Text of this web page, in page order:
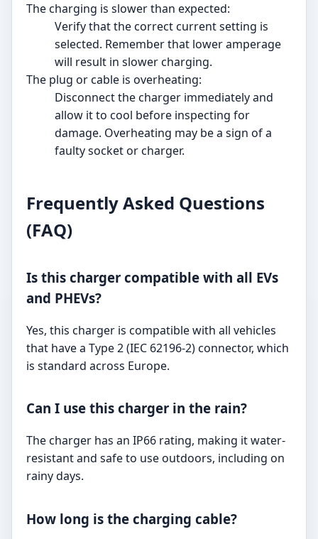
The charging is slower than expected:
Verify that the correct current setting is
selected. Remember that lower amperage
will result in slower charging.
The plug or cable is overheating:
Disconnect the charger immediately and
allow it to cool before inspecting for
damage. Overheating may be a sign of a
faulty socket or charger.
Frequently Asked Questions
(FAQ)
Is this charger compatible with all EVs
and PHEVs?
Yes, this charger is compatible with all vehicles
that have a Type 2 (IEC 62196-2) connector, which
is standard across Europe.
Can I use this charger in the rain?
The charger has an IP66 rating, making it water-
resistant and safe to use outdoors, including on
rainy days.
How long is the charging cable?